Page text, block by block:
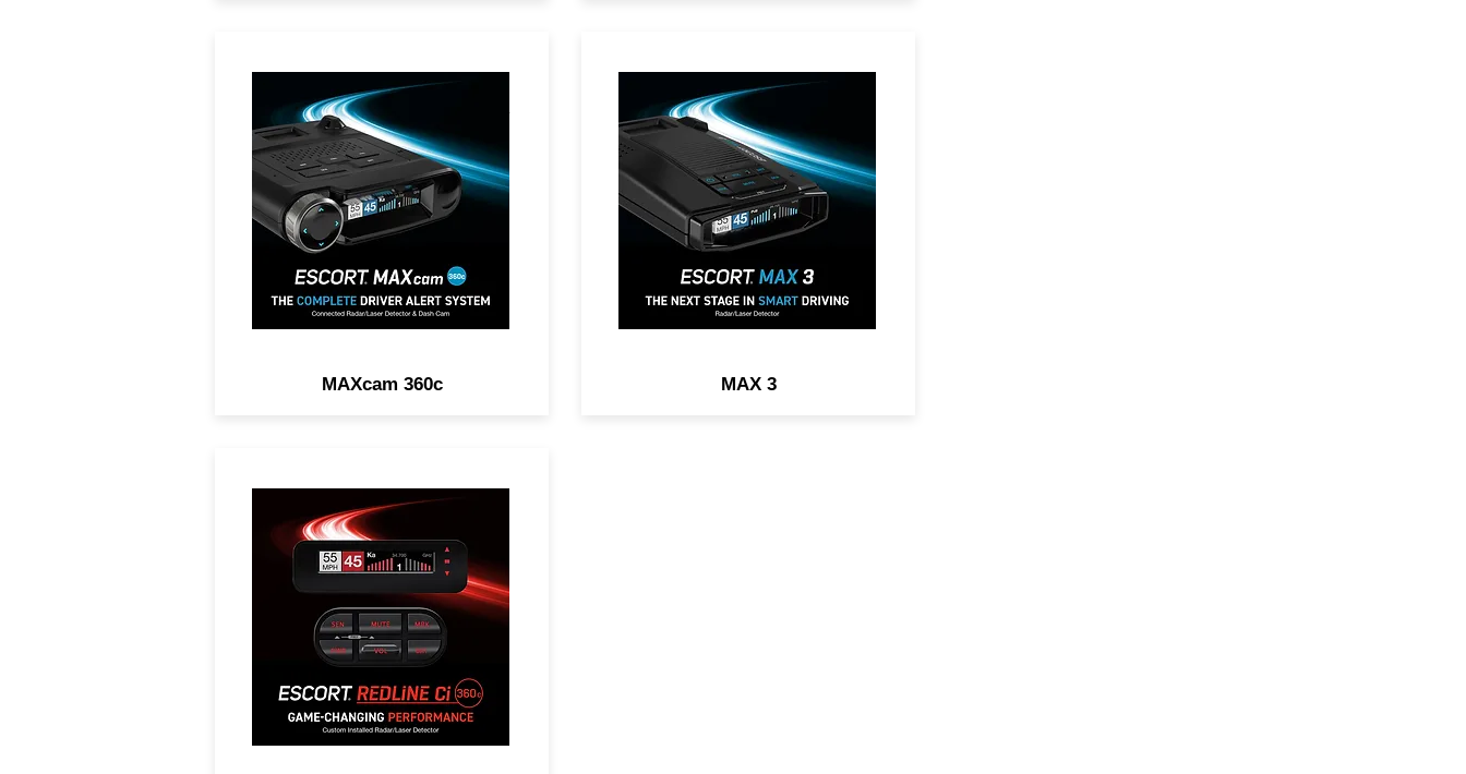
2-IN1 DASH CAM AND RADAR
DETECTOR. Exceptional
Range, 360° Directional
Awareness, 1440P Resolution,
Dual-Band Wi-Fi.
MAXcam 360c
POWER UP YOUR RIDE.
Premium Range, Advanced
Filtering, AutoLearn™
Intelligence & Driver
Community with Real-Time
Driver Alerts.
MAX 3
GAME-CHANGING
PERFORMANCE. Legendary
Range, Complete Laser
Protection, 100% Stealth &
Customizable Installation
Options.